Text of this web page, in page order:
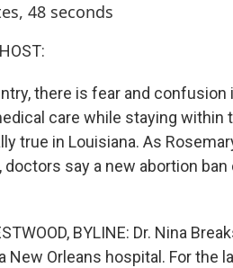
48 seconds
there is fear and
care while staying
true in Louisiana. As
doctors say a new abortion
BYLINE: Dr. Nina
New Orleans hospital. For the